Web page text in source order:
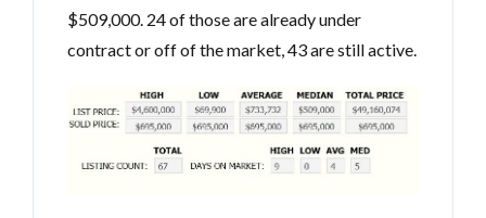
$509,000. 24 of those are already under
contract or off of the market, 43 are still active.